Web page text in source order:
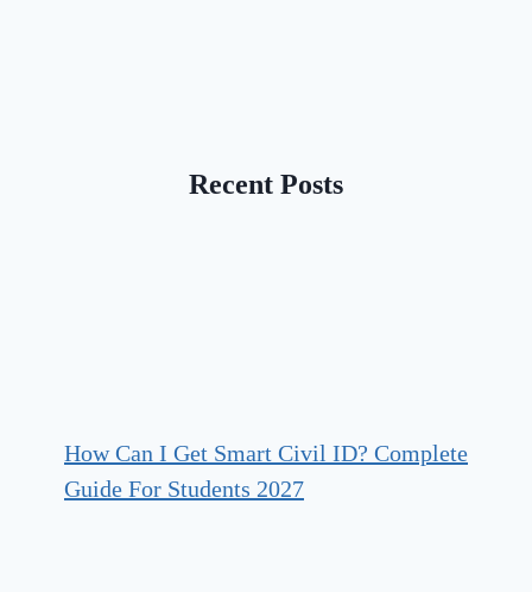
Recent Posts
How Can I Get Smart Civil ID? Complete
Guide For Students 2027